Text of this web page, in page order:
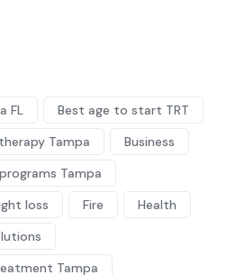
FL
Best age to start TRT
Tampa
Business
Tampa
loss
Fire
Health
Tampa